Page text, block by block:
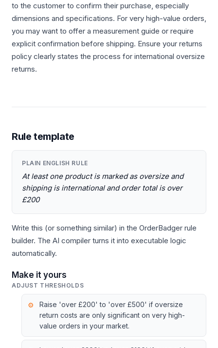
to the customer to confirm their purchase, especially
dimensions and specifications. For very high-value orders,
you may want to offer a measurement guide or require
explicit confirmation before shipping. Ensure your returns
policy clearly states the process for international oversize
returns.
Rule template
PLAIN ENGLISH RULE
At least one product is marked as oversize and
shipping is international and order total is over
£200
Write this (or something similar) in the OrderBadger rule
builder. The AI compiler turns it into executable logic
automatically.
Make it yours
ADJUST THRESHOLDS
Raise 'over £200' to 'over £500' if oversize
return costs are only significant on very high-
value orders in your market.